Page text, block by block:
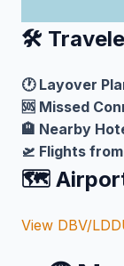
🛠️
🕐 Layover
🆘 Missed
🏨 Nearby
🛫 Flights
🗺️
View DBV/